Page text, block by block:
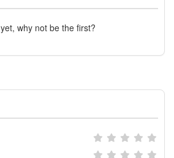
why not be the first?